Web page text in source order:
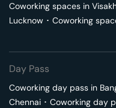
Coworking spaces in
Lucknow ･ Coworking
Day Pass
Coworking day pass in
Chennai ･ Coworking day